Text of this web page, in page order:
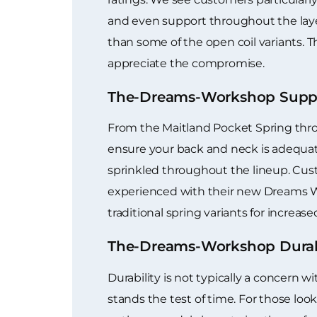
and even support throughout the
than some of the open coil variants.
appreciate the compromise.
The-Dreams-Workshop
From the Maitland Pocket Spring
ensure your back and neck is
sprinkled throughout the lineup.
experienced with their new Dreams
traditional spring variants for
The-Dreams-Workshop
Durability is not typically a concern
stands the test of time. For those